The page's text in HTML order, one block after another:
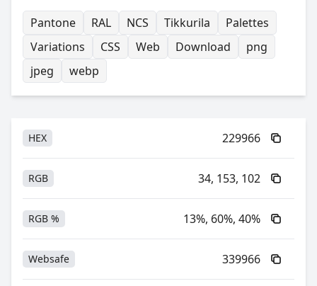
Pantone
RAL NCS Tikkurila
Palettes
Variations
CSS Web Download
png
jpeg
webp
HEX 229966
RGB 34, 153, 102
RGB % 13%, 60%, 40%
Websafe 339966